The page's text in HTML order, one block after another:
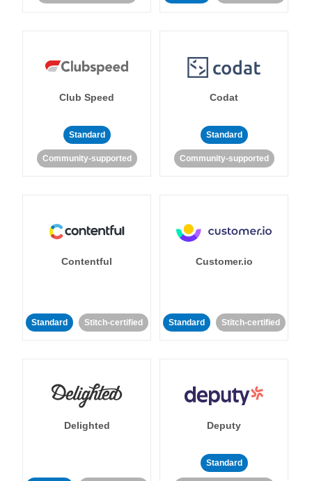
Club Speed
Standard
Community-supported
Codat
Standard
Community-supported
Contentful
Standard Stitch-certified
Customer.io
Standard Stitch-certified
Delighted Deputy
Standard